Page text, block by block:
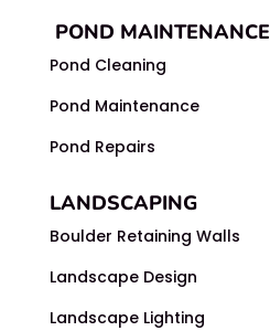
POND MAINTENANCE
Pond Cleaning
Pond Maintenance
Pond Repairs
LANDSCAPING
Boulder Retaining Walls
Landscape Design
Landscape Lighting